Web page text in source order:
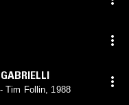
Tim Follin, 1988